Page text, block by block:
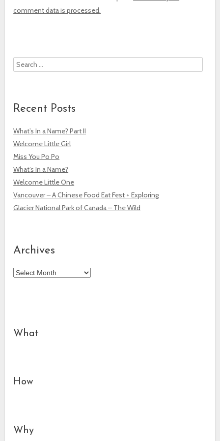
comment data is processed.
Search
Recent Posts
What’s In a Name? Part II
Welcome Little Girl
Miss You Po Po
What’s In a Name?
Welcome Little One
Vancouver – A Chinese Food Eat Fest + Exploring
Glacier National Park of Canada – The Wild
Archives
Archives
What
How
Why